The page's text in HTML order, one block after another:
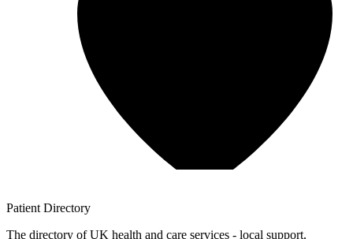
Patient Directory
The directory of UK health and care services - local support,